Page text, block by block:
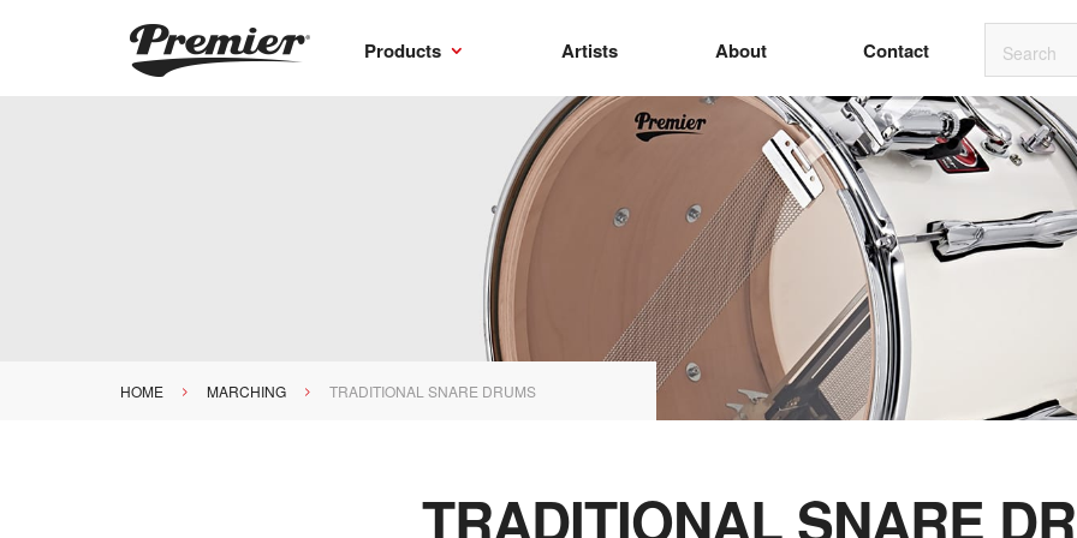
Products Artists About Contact
HOME > MARCHING > TRADITIONAL SNARE DRUMS
TRADITIONAL SNARE